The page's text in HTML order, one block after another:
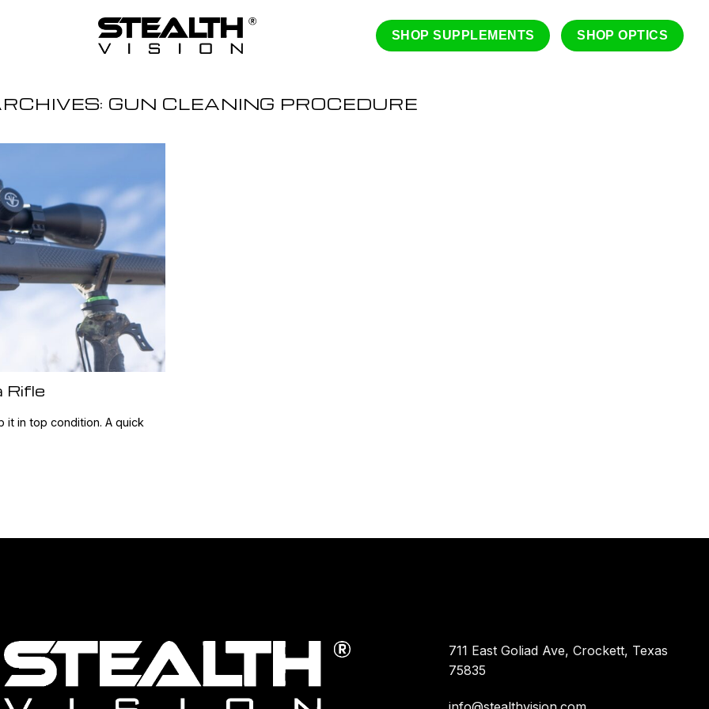
SHOP SUPPLEMENTS SHOP OPTICS
GUN CLEANING PROCEDURE
Rifle
it in top condition. A quick
711 East Goliad Ave, Crockett, Texas
75835